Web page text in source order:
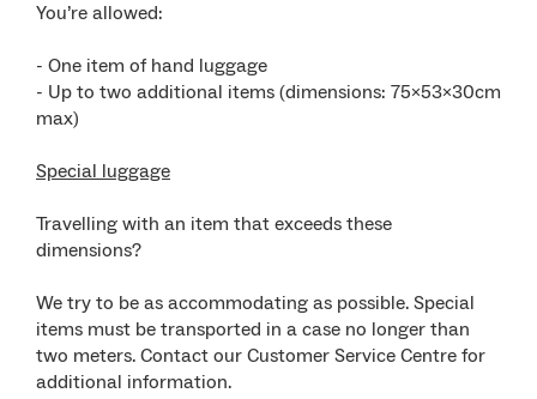
You’re allowed:
- One item of hand luggage
- Up to two additional items (dimensions: 75x53x30cm
max)
Special luggage
Travelling with an item that exceeds these
dimensions?
We try to be as accommodating as possible. Special
items must be transported in a case no longer than
two meters. Contact our Customer Service Centre for
additional information.